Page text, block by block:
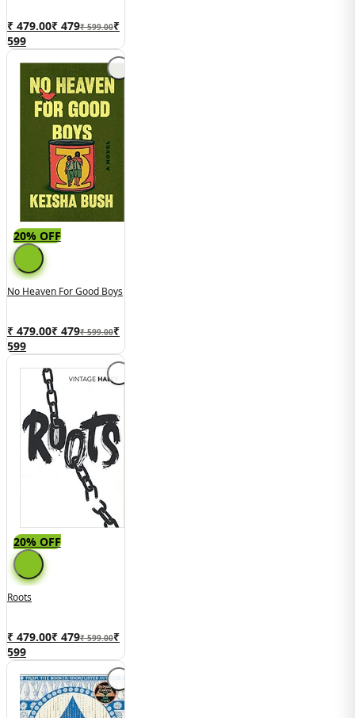
₹ 479.00₹ 479₹ 599.00₹
599
20% OFF
No Heaven For Good Boys
₹ 479.00₹ 479₹ 599.00₹
599
20% OFF
Roots
₹ 479.00₹ 479₹ 599.00₹
599